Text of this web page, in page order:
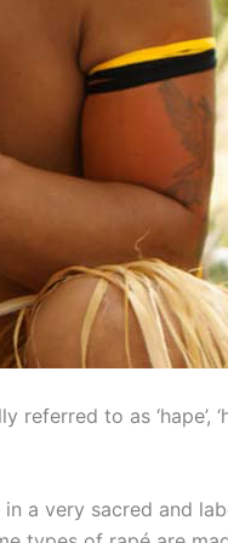
to as ‘hape’,
a very sacred and